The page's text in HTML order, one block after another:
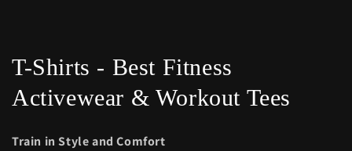
C
o
T-Shirts - Best Fitness
Activewear & Workout Tees
Train in Style and Comfort